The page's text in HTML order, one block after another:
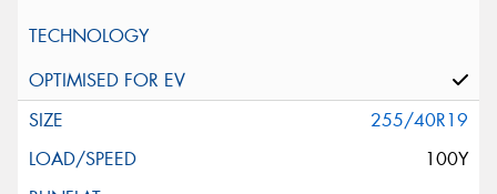
255/40R19
100Y